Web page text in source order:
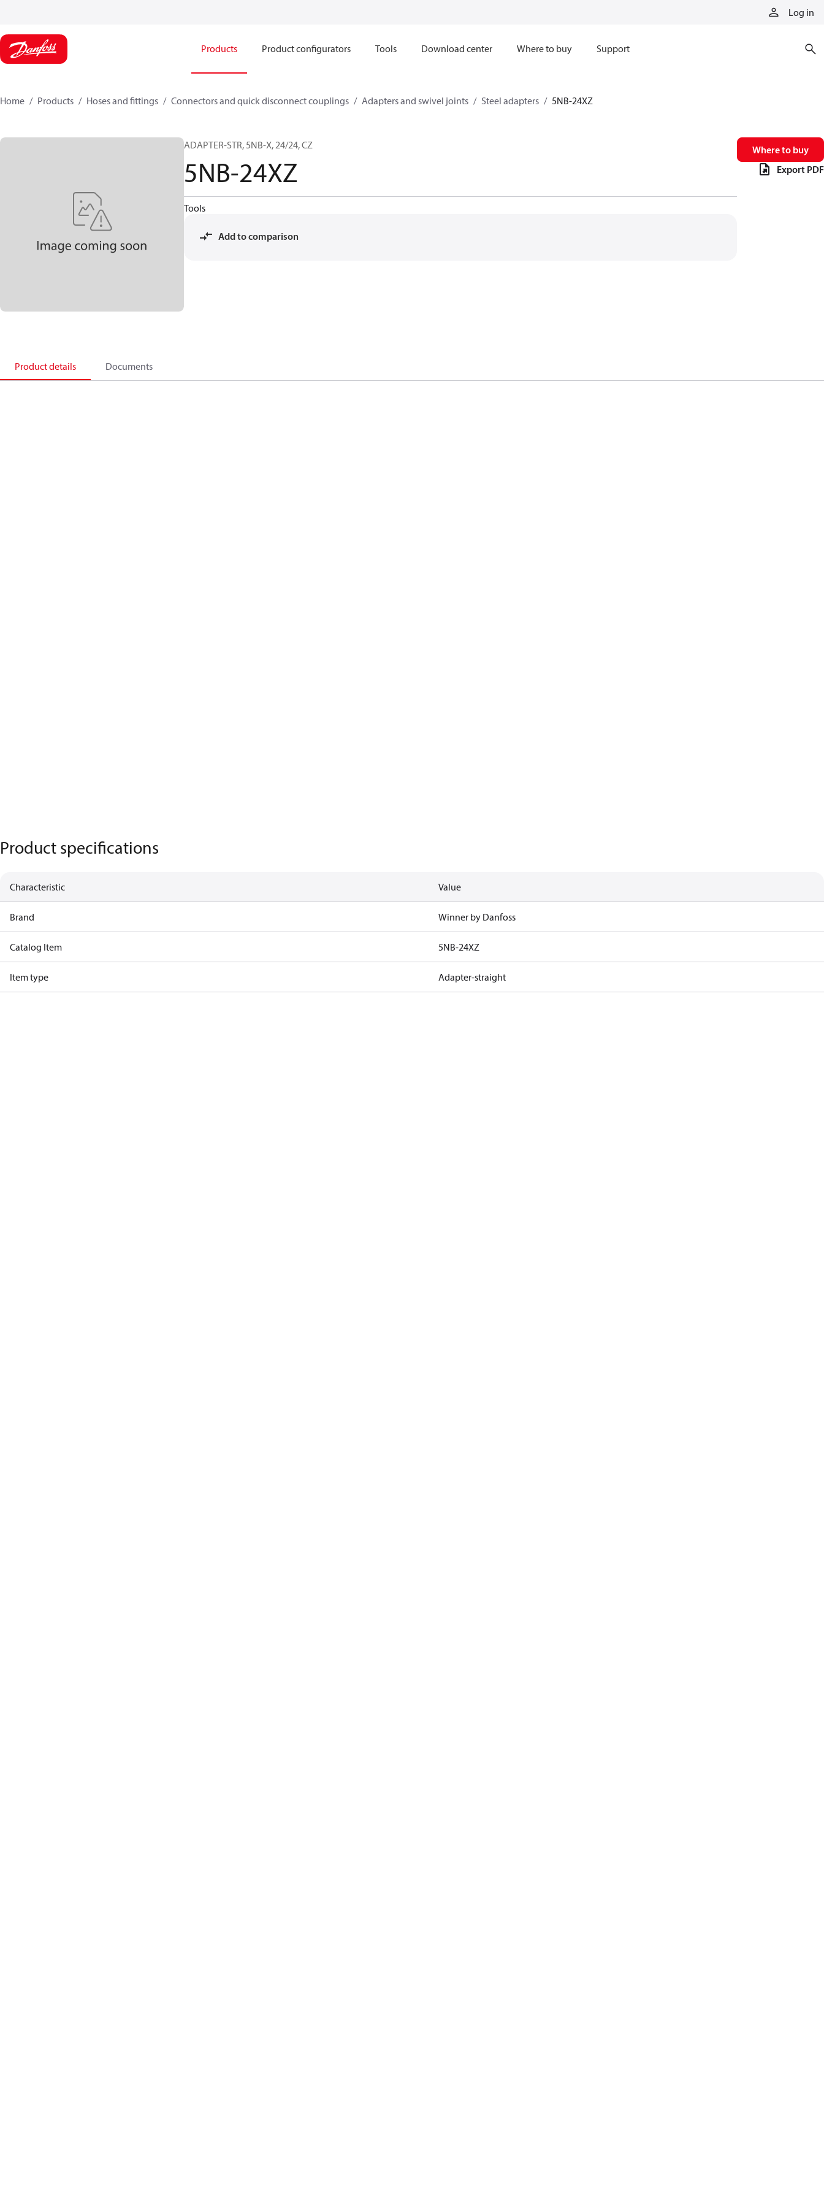
Log in
Products Product configurators Tools Download center Where to buy Support
Home Products Hoses and fittings Connectors and quick disconnect couplings Adapters and swivel joints Steel adapters 5NB-24XZ
ADAPTER-STR, 5NB-X, 24/24, CZ
5NB-24XZ
Tools
Add to comparison
Where to buy
Export PDF
Product details Documents
Product specifications
Characteristic Value
Brand Winner by Danfoss
Catalog Item 5NB-24XZ
Item type Adapter-straight